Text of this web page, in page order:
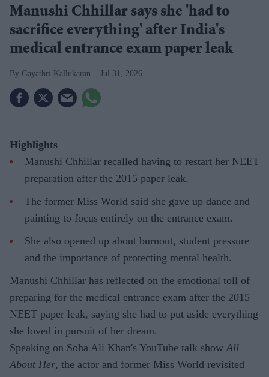
Manushi Chhillar says she 'had to
sacrifice everything' after India's
medical entrance exam paper leak
Gayathri Kallukaran Jul 31, 2026
Highlights
Manushi Chhillar recalled having to restart her NEET
preparation after the 2015 paper leak.
The former Miss World said she gave up dance and
painting to focus entirely on the entrance exam.
She also opened up about burnout, student pressure
and the importance of protecting mental health.
Manushi Chhillar has reflected on the emotional toll of
preparing for the medical entrance exam after the 2015
NEET paper leak, saying she had to put aside everything
she loved in pursuit of her dream.
Speaking on Soha Ali Khan's YouTube talk show All
About Her, the actor and former Miss World revisited